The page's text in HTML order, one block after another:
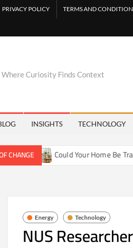
PRIVACY POLICY TERMS AND
Where Curiosity Finds Context
INSIGHTS TECHNOLOGY
CHANGE
Could Your Home Be Training Your
Energy Technology
NUS